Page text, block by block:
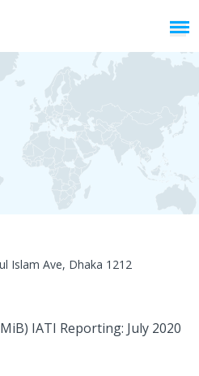
Islam Ave, Dhaka 1212
IATI Reporting: July 2020